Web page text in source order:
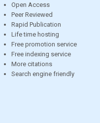
Open Access
Peer Reviewed
Rapid Publication
Life time hosting
Free promotion service
Free indexing service
More citations
Search engine friendly